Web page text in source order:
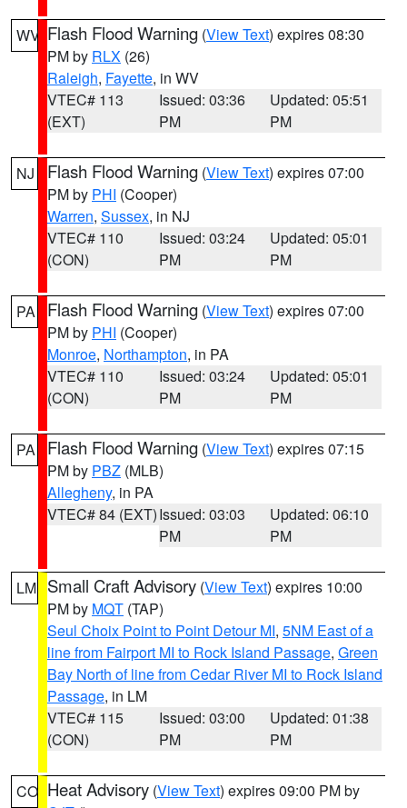
WV Flash Flood Warning (View Text) expires 08:30
PM by RLX (26)
Raleigh, Fayette, in WV
VTEC# 113
(EXT)
Issued: 03:36
PM
Updated: 05:51
PM
NJ Flash Flood Warning (View Text) expires 07:00
PM by PHI (Cooper)
Warren, Sussex, in NJ
VTEC# 110
(CON)
Issued: 03:24
PM
Updated: 05:01
PM
PA Flash Flood Warning (View Text) expires 07:00
PM by PHI (Cooper)
Monroe, Northampton, in PA
VTEC# 110
(CON)
Issued: 03:24
PM
Updated: 05:01
PM
PA Flash Flood Warning (View Text) expires 07:15
PM by PBZ (MLB)
Allegheny, in PA
VTEC# 84 (EXT)Issued: 03:03
PM
Updated: 06:10
PM
LM Small Craft Advisory (View Text) expires 10:00
PM by MQT (TAP)
Seul Choix Point to Point Detour MI, 5NM East of a
line from Fairport MI to Rock Island Passage, Green
Bay North of line from Cedar River MI to Rock Island
Passage, in LM
VTEC# 115
(CON)
Issued: 03:00
PM
Updated: 01:38
PM
CO Heat Advisory (View Text) expires 09:00 PM by